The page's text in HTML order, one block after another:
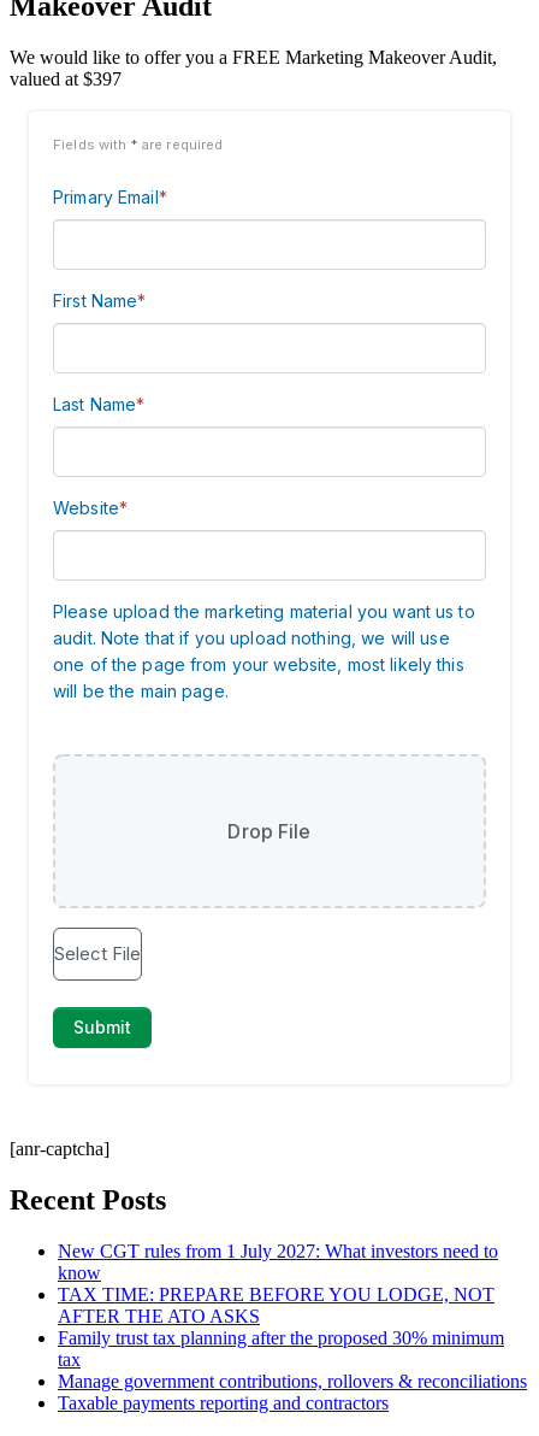
We would like to offer you a FREE Marketing Makeover Audit,
valued at $397
[anr-captcha]
Recent Posts
New CGT rules from 1 July 2027: What investors need to
know
TAX TIME: PREPARE BEFORE YOU LODGE, NOT
AFTER THE ATO ASKS
Family trust tax planning after the proposed 30% minimum
tax
Manage government contributions, rollovers & reconciliations
Taxable payments reporting and contractors